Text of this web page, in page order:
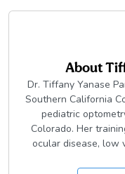
About
Dr. Tiffany Yanase
Southern California
pediatric
Colorado. Her
ocular disease, low